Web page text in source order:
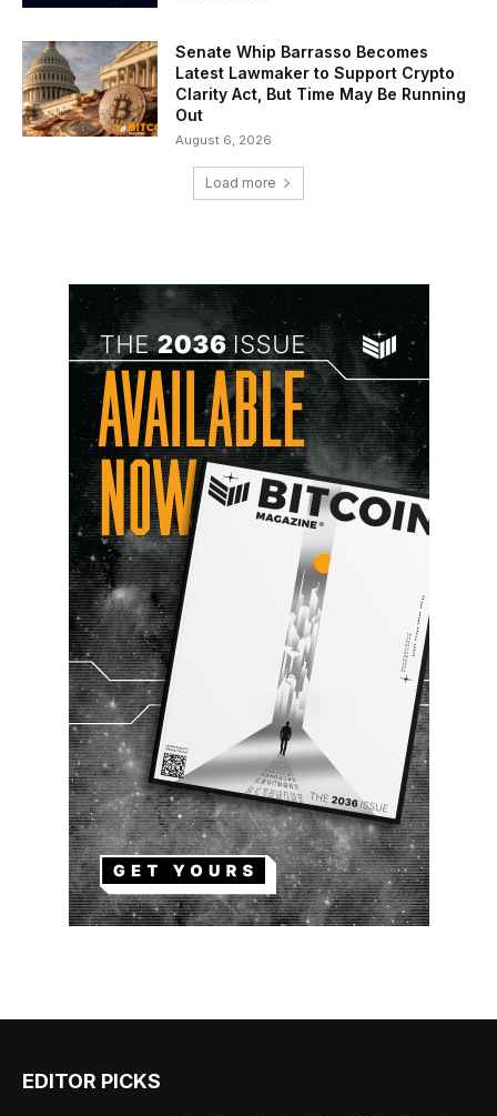
Senate Whip Barrasso Becomes
Latest Lawmaker to Support Crypto
Clarity Act, But Time May Be Running
Out
August 6, 2026
Load more
EDITOR PICKS